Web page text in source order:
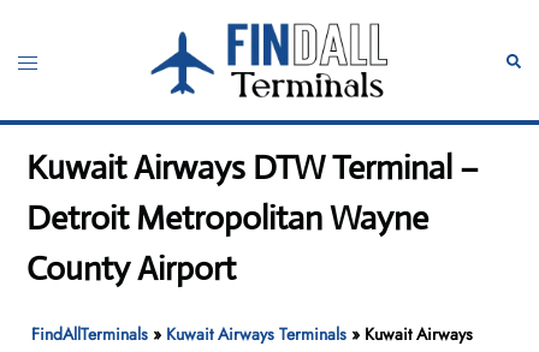
content
Toggle
Kuwait Airways DTW Terminal –
Detroit Metropolitan Wayne
County Airport
FindAllTerminals » Kuwait Airways Terminals » Kuwait Airways